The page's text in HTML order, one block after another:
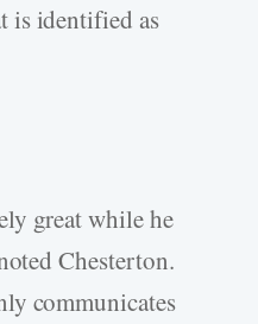
is identified as
great while he
Chesterton.
communicates